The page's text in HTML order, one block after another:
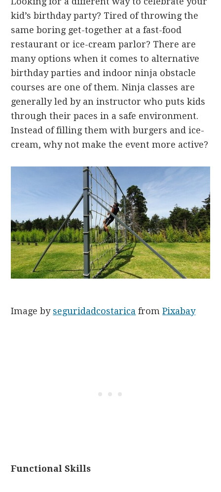
kid’s birthday party? Tired of throwing the
same boring get-together at a fast-food
restaurant or ice-cream parlor? There are
many options when it comes to alternative
birthday parties and indoor ninja obstacle
courses are one of them. Ninja classes are
generally led by an instructor who puts kids
through their paces in a safe environment.
Instead of filling them with burgers and ice-
cream, why not make the event more active?
Image by seguridadcostarica fromPixabay
Functional Skills